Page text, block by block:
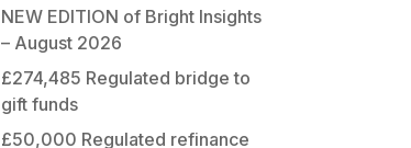
NEW EDITION of Bright Insights
– August 2026
£274,485 Regulated bridge to
gift funds
£50,000 Regulated refinance